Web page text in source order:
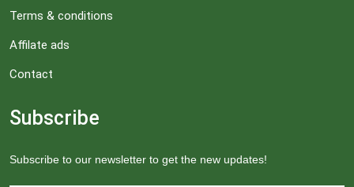
Terms & conditions
Affilate ads
Contact
Subscribe
Subscribe to our newsletter to get the new updates!